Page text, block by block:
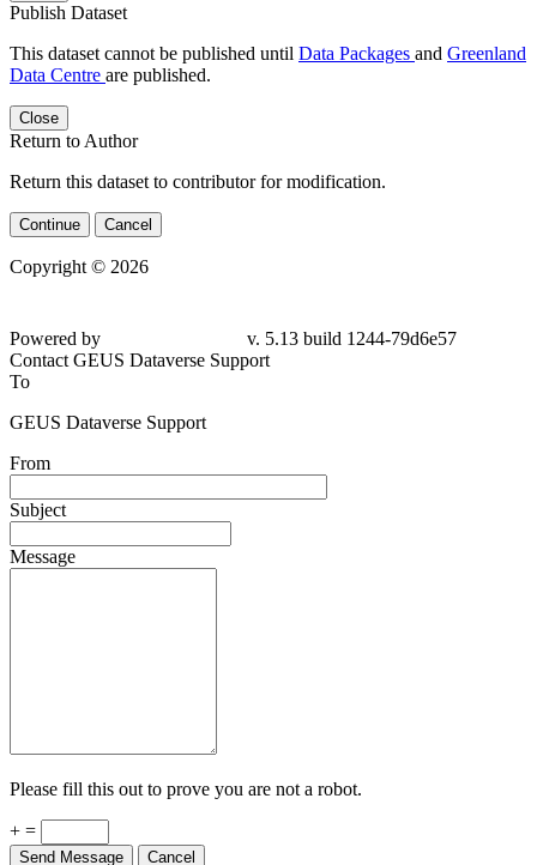
Publish Dataset
This dataset cannot be published until Data Packages and Greenland
Data Centre are published.
Close
Return to Author
Return this dataset to contributor for modification.
Continue Cancel
Copyright © 2026
Powered by
v. 5.13 build 1244-79d6e57
Contact GEUS Dataverse Support
To
GEUS Dataverse Support
From
Subject
Message
Please fill this out to prove you are not a robot.
+ =
Send Message Cancel